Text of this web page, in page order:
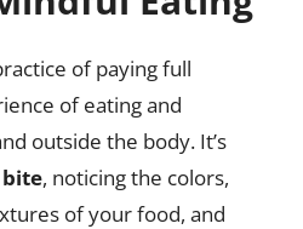
of paying full
of eating and
outside the body. It’s
bite, noticing the colors,
of your food, and